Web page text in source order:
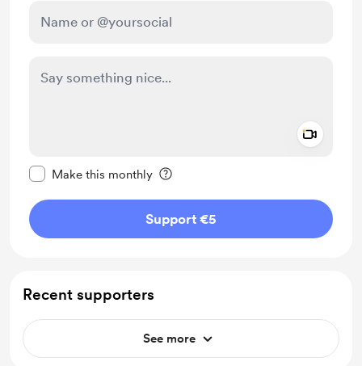
Make this monthly
Support €5
Recent supporters
See more